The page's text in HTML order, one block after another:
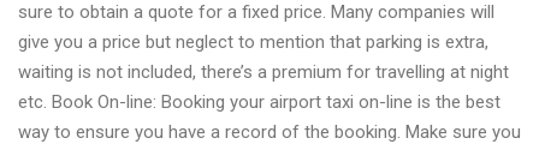
sure to obtain a quote for a fixed price. Many companies will
give you a price but neglect to mention that parking is extra,
waiting is not included, there’s a premium for travelling at night
etc. Book On-line: Booking your airport taxi on-line is the best
way to ensure you have a record of the booking. Make sure you